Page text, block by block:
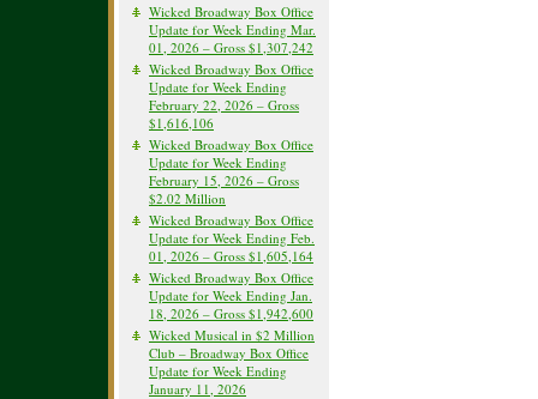
Wicked Broadway Box Office
Update for Week Ending Mar.
01, 2026 – Gross $1,307,242
Wicked Broadway Box Office
Update for Week Ending
February 22, 2026 – Gross
$1,616,106
Wicked Broadway Box Office
Update for Week Ending
February 15, 2026 – Gross
$2.02 Million
Wicked Broadway Box Office
Update for Week Ending Feb.
01, 2026 – Gross $1,605,164
Wicked Broadway Box Office
Update for Week Ending Jan.
18, 2026 – Gross $1,942,600
Wicked Musical in $2 Million
Club – Broadway Box Office
Update for Week Ending
January 11, 2026